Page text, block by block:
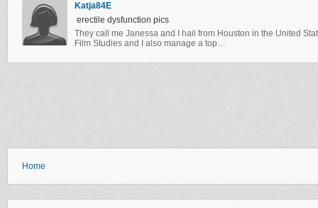
Katja84E
erectile dysfunction pics
They call me Janessa and I hail from Houston in the United
Film Studies and I also manage a top…
Home